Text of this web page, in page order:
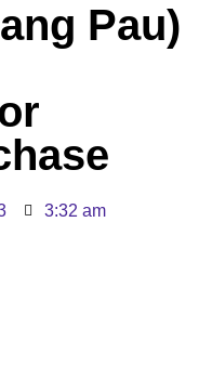
Pau)
3:32 am